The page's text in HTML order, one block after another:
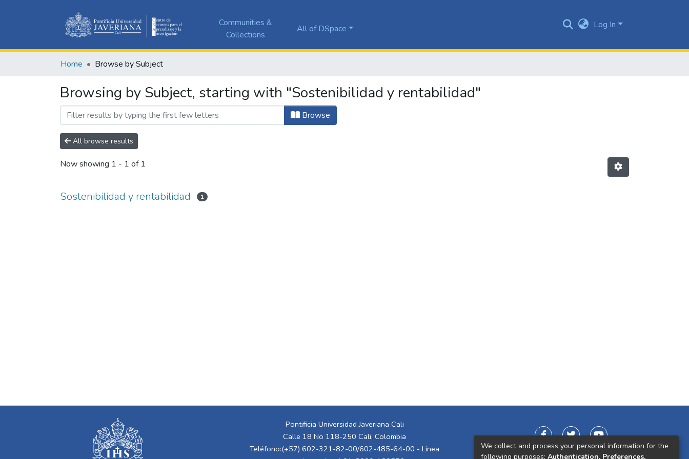
Communities &
Collections
All of DSpace Log In
Home Browse by Subject
Browsing by Subject, starting with "Sostenibilidad y rentabilidad"
Browse
All browse results
Now showing 1 - 1 of 1
Sostenibilidad y rentabilidad 1
Pontificia Universidad Javeriana Cali
Calle 18 No 118-250 Cali, Colombia
Teléfono:(+57) 602-321-82-00/602-485-64-00 - Línea
We collect and process your personal information for the
following purposes: Authentication, Preferences,